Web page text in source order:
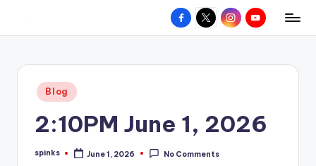
content
hometown.
Facebook
X InstagramYouTube
Posted
in
Blog
2:10PM June 1, 2026
Posted
spinks June 1, 2026 No Comments